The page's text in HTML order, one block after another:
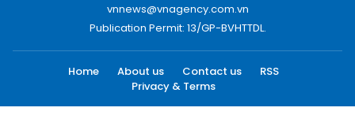
vnnews@vnagency.com.vn
Publication Permit: 13/GP-BVHTTDL.
Home About us Contact us
RSS
Privacy & Terms